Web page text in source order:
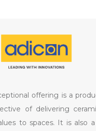
offering is a
of delivering
to spaces. It is also a